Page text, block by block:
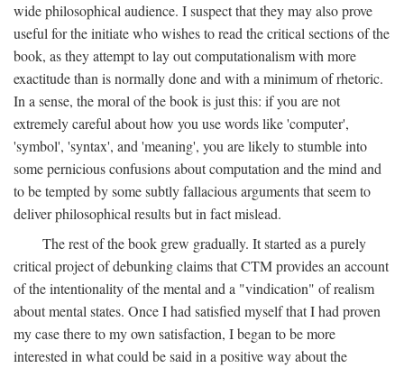
wide philosophical audience. I suspect that they may also prove
useful for the initiate who wishes to read the critical sections of the
book, as they attempt to lay out computationalism with more
exactitude than is normally done and with a minimum of rhetoric.
In a sense, the moral of the book is just this: if you are not
extremely careful about how you use words like 'computer',
'symbol', 'syntax', and 'meaning', you are likely to stumble into
some pernicious confusions about computation and the mind and
to be tempted by some subtly fallacious arguments that seem to
deliver philosophical results but in fact mislead.
The rest of the book grew gradually. It started as a purely
critical project of debunking claims that CTM provides an account
of the intentionality of the mental and a "vindication" of realism
about mental states. Once I had satisfied myself that I had proven
my case there to my own satisfaction, I began to be more
interested in what could be said in a positive way about the